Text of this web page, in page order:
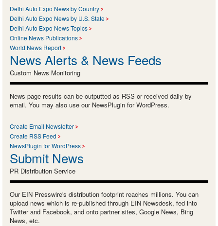
Delhi Auto Expo News by Country
Delhi Auto Expo News by U.S. State
Delhi Auto Expo News Topics
Online News Publications
World News Report
News Alerts & News Feeds
Custom News Monitoring
News page results can be outputted as RSS or received daily by
email. You may also use our NewsPlugin for WordPress.
Create Email Newsletter
Create RSS Feed
NewsPlugin for WordPress
Submit News
PR Distribution Service
Our EIN Presswire's distribution footprint reaches millions. You can
upload news which is re-published through EIN Newsdesk, fed into
Twitter and Facebook, and onto partner sites, Google News, Bing
News, etc.